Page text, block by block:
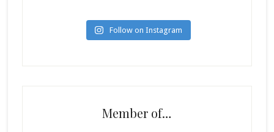
Follow on Instagram
Member of…